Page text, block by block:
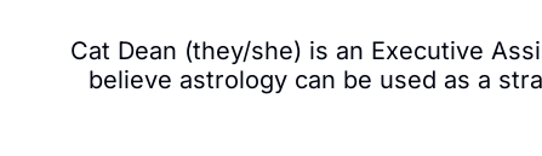
Cat Dean (they/she) is an Executive
believe astrology can be used as a